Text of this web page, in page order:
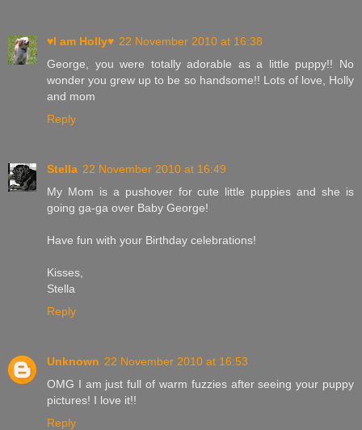
♥I am Holly♥ 22 November 2010 at 16:38
George, you were totally adorable as a little puppy!! No
wonder you grew up to be so handsome!! Lots of love, Holly
and mom
Reply
Stella 22 November 2010 at 16:49
My Mom is a pushover for cute little puppies and she is
going ga-ga over Baby George!
Have fun with your Birthday celebrations!
Kisses,
Stella
Reply
Unknown 22 November 2010 at 16:53
OMG I am just full of warm fuzzies after seeing your puppy
pictures! I love it!!
Reply